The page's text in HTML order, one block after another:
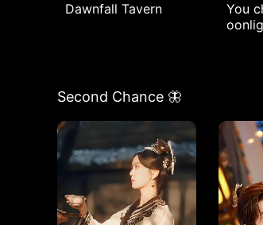
Dawnfall Tavern
You
Second Chance 🦋